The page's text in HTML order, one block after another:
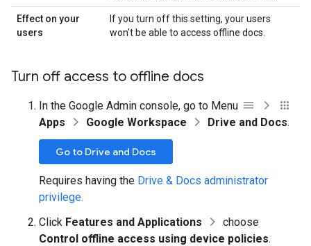
Effect on your
users
If you turn off this setting, your users
won't be able to access offline docs.
Turn off access to offline docs
In the Google Admin console, go to Menu
Apps
Google Workspace Drive and Docs.
Go to Drive and Docs
Requires having the Drive & Docs administrator
privilege.
Click Features and Applications
choose
Control offline access using device policies.